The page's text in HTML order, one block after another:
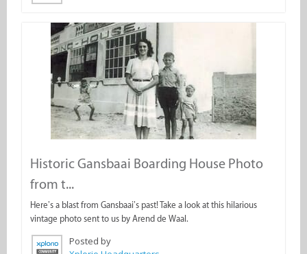
Historic Gansbaai Boarding House Photo
from t...
Here’s a blast from Gansbaai’s past! Take a look at this hilarious
vintage photo sent to us by Arend de Waal.
Posted by